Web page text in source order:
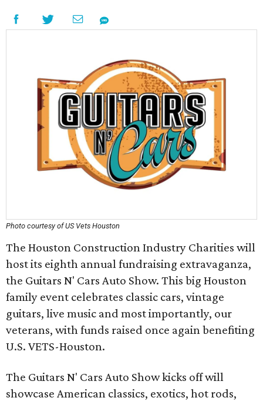
Photo courtesy of US Vets Houston
The Houston Construction Industry Charities will
host its eighth annual fundraising extravaganza,
the Guitars N' Cars Auto Show. This big Houston
family event celebrates classic cars, vintage
guitars, live music and most importantly, our
veterans, with funds raised once again benefiting
U.S. VETS-Houston.
The Guitars N' Cars Auto Show kicks off will
showcase American classics, exotics, hot rods,